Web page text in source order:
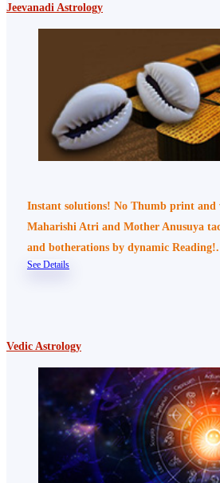
Jeevanadi Astrology
Instant solutions! No Thumb print
Maharishi Atri and Mother Anusuya
and botherations by dynamic Reading!.
See Details
Vedic Astrology